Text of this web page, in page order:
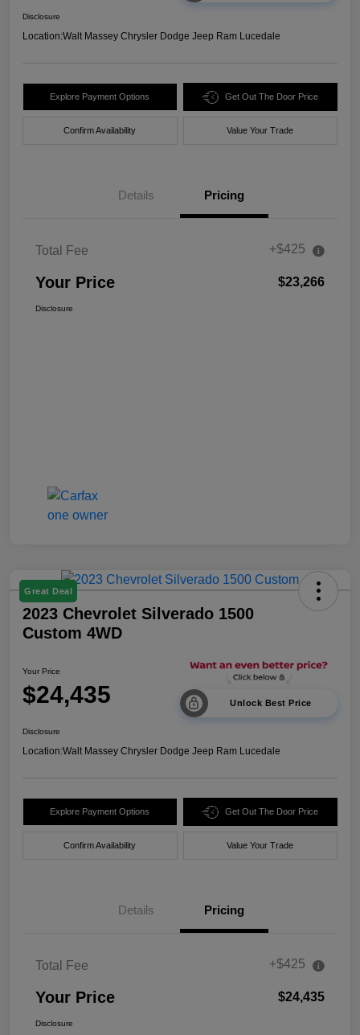
Disclosure
Location:Walt Massey Chrysler Dodge Jeep Ram Lucedale
Explore Payment Options Get Out The Door Price
Confirm Availability Value Your Trade
Details Pricing
Total Fee +$425
Your Price $23,266
Disclosure
Great Deal
2023 Chevrolet Silverado 1500
Custom 4WD
Your Price
$24,435 Unlock Best Price
Disclosure
Location:Walt Massey Chrysler Dodge Jeep Ram Lucedale
Explore Payment Options Get Out The Door Price
Confirm Availability Value Your Trade
Details Pricing
Total Fee +$425
Your Price $24,435
Disclosure